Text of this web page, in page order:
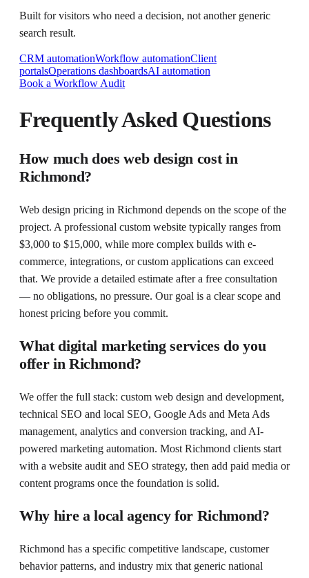
Built for visitors who need a decision, not another generic
search result.
CRM automationWorkflow automationClient
portalsOperations dashboardsAI automation
Book a Workflow Audit
Frequently Asked Questions
How much does web design cost in
Richmond?
Web design pricing in Richmond depends on the scope of the
project. A professional custom website typically ranges from
$3,000 to $15,000, while more complex builds with e-
commerce, integrations, or custom applications can exceed
that. We provide a detailed estimate after a free consultation
— no obligations, no pressure. Our goal is a clear scope and
honest pricing before you commit.
What digital marketing services do you
offer in Richmond?
We offer the full stack: custom web design and development,
technical SEO and local SEO, Google Ads and Meta Ads
management, analytics and conversion tracking, and AI-
powered marketing automation. Most Richmond clients start
with a website audit and SEO strategy, then add paid media or
content programs once the foundation is solid.
Why hire a local agency for Richmond?
Richmond has a specific competitive landscape, customer
behavior patterns, and industry mix that generic national